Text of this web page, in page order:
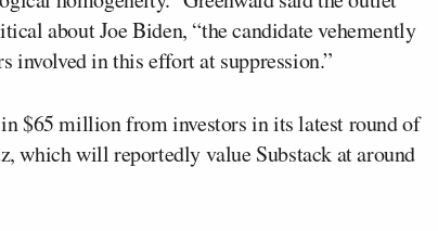
about Joe Biden, “the candidate vehemently
involved in this effort at suppression.”
$65 million from investors in its latest round of
which will reportedly value Substack at around